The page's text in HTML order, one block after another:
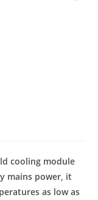
cooling module
mains power, it
as low as